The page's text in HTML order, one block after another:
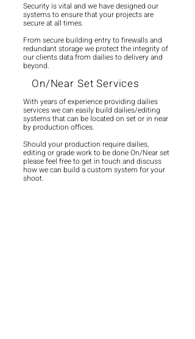
Security is vital and we have designed our
systems to ensure that your projects are
secure at all times.
From secure building entry to firewalls and
redundant storage we protect the integrity of
our clients data from dailies to delivery and
beyond.
On/Near Set Services
With years of experience providing dailies
services we can easily build dailies/editing
systems that can be located on set or in near
by production offices.
Should your production require dailies,
editing or grade work to be done On/Near set
please feel free to get in touch and discuss
how we can build a custom system for your
shoot.